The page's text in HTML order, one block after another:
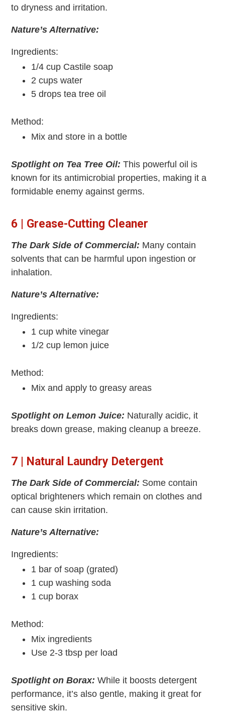
to dryness and irritation.
Nature’s Alternative:
Ingredients:
1/4 cup Castile soap
2 cups water
5 drops tea tree oil
Method:
Mix and store in a bottle
Spotlight on Tea Tree Oil: This powerful oil is
known for its antimicrobial properties, making it a
formidable enemy against germs.
6 | Grease-Cutting Cleaner
The Dark Side of Commercial: Many contain
solvents that can be harmful upon ingestion or
inhalation.
Nature’s Alternative:
Ingredients:
1 cup white vinegar
1/2 cup lemon juice
Method:
Mix and apply to greasy areas
Spotlight on Lemon Juice: Naturally acidic, it
breaks down grease, making cleanup a breeze.
7 | Natural Laundry Detergent
The Dark Side of Commercial: Some contain
optical brighteners which remain on clothes and
can cause skin irritation.
Nature’s Alternative:
Ingredients:
1 bar of soap (grated)
1 cup washing soda
1 cup borax
Method:
Mix ingredients
Use 2-3 tbsp per load
Spotlight on Borax: While it boosts detergent
performance, it’s also gentle, making it great for
sensitive skin.